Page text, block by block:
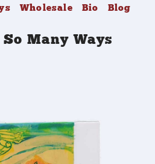
Wholesale Bio Blog
Many Ways